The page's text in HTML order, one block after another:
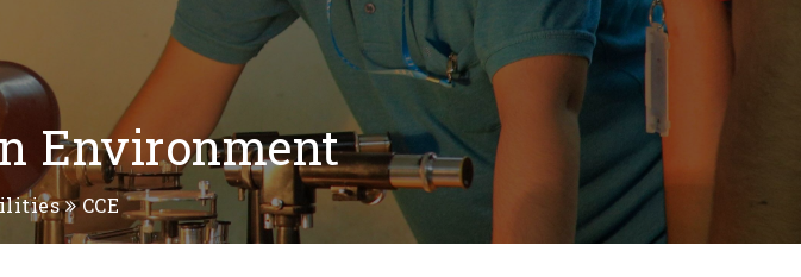
Environment
CCE